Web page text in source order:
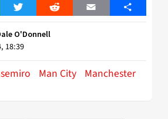
Twitter Reddit Email Share
O'Donnell
18:39
Man City Manchester